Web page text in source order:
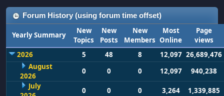
Forum History (using forum time offset)
Yearly Summary
New
Topics
New
Posts
New
Members
Most
Online
Page
views
2026
5 48 8 12,097 26,689,476
August
2026
0 0 0 12,097
940,238
July
0 0 0 3,264
1,339,885